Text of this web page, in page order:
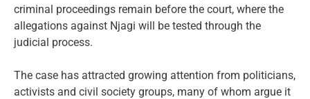
criminal proceedings remain before the court, where the
allegations against Njagi will be tested through the
judicial process.
The case has attracted growing attention from politicians,
activists and civil society groups, many of whom argue it